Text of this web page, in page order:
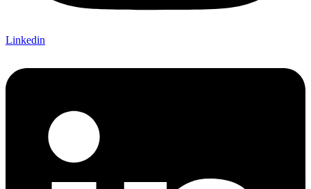
Linkedin